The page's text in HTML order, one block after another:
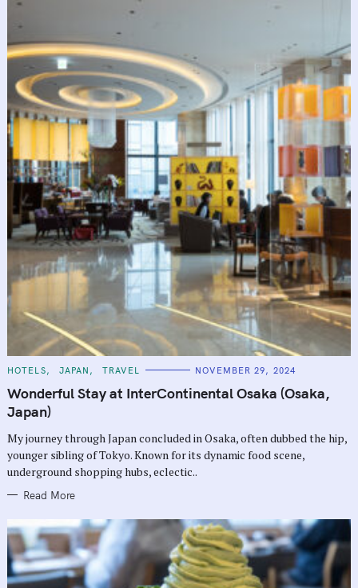
C
T
E
G
O
I
E
S
HOTELS JAPAN TRAVEL NOVEMBER 29, 2024
Wonderful Stay at InterContinental Osaka (Osaka,
Japan)
My journey through Japan concluded in Osaka, often dubbed the hip,
younger sibling of Tokyo. Known for its dynamic food scene,
underground shopping hubs, eclectic..
Read More